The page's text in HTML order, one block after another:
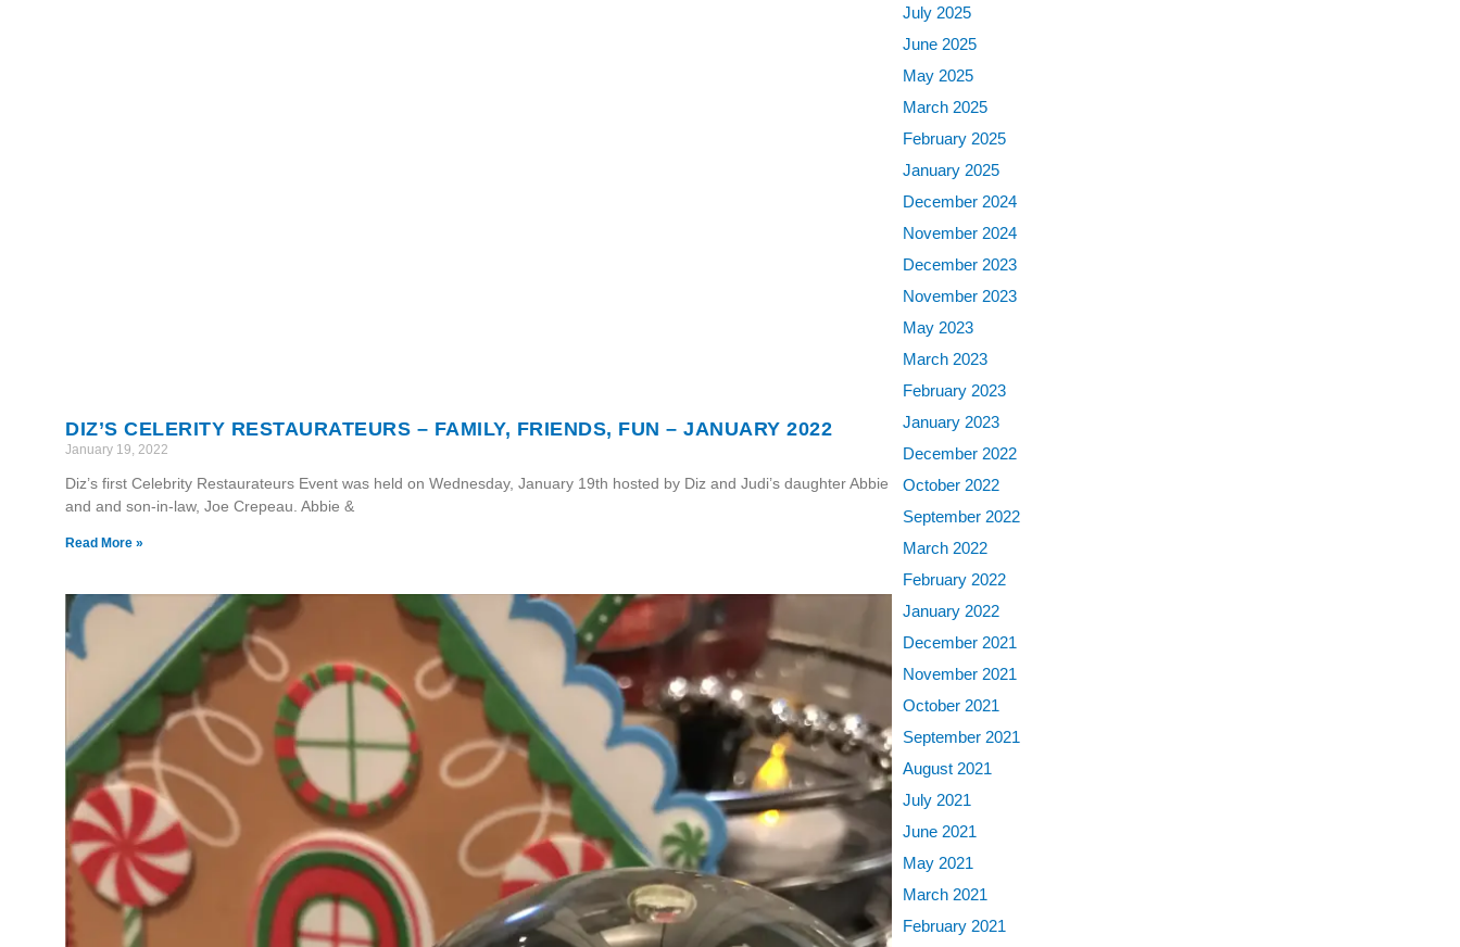
July 2025
June 2025
May 2025
March 2025
February 2025
January 2025
December 2024
November 2024
December 2023
November 2023
May 2023
March 2023
February 2023
January 2023
December 2022
October 2022
September 2022
March 2022
February 2022
January 2022
December 2021
November 2021
October 2021
September 2021
August 2021
July 2021
June 2021
May 2021
March 2021
February 2021
DIZ’S CELERITY RESTAURATEURS – FAMILY, FRIENDS, FUN – JANUARY 2022
January 19, 2022
Diz’s first Celebrity Restaurateurs Event was held on Wednesday, January 19th hosted by Diz and Judi’s daughter Abbie
and and son-in-law, Joe Crepeau. Abbie &
Read More »